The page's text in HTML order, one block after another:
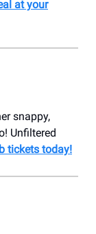
at your
snappy,
Unfiltered
tickets today!